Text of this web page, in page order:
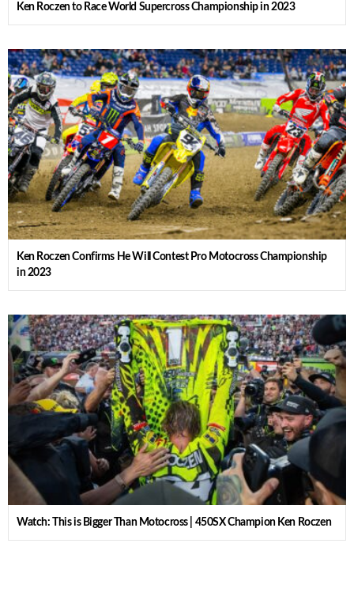
Ken Roczen to Race World Supercross Championship in 2023
Ken Roczen Confirms He Will Contest Pro Motocross Championship
in 2023
Watch: This is Bigger Than Motocross | 450SX Champion Ken Roczen